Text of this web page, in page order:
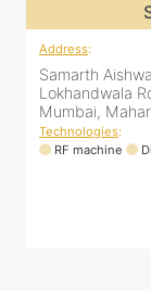
Address:
48, Bhakti
Arogya Nidhi
Mumbai,
Technologies:
RF machine